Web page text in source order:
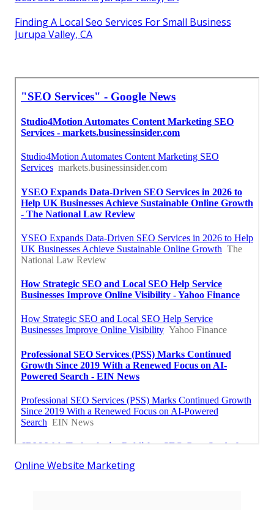
Finding A Local Seo Services For Small Business
Jurupa Valley, CA
Online Website Marketing